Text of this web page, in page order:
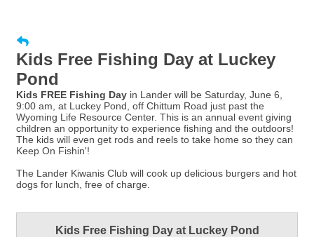
Kids Free Fishing Day at Luckey
Pond
Kids FREE Fishing Day in Lander will be Saturday, June 6,
9:00 am, at Luckey Pond, off Chittum Road just past the
Wyoming Life Resource Center. This is an annual event giving
children an opportunity to experience fishing and the outdoors!
The kids will even get rods and reels to take home so they can
Keep On Fishin'!
The Lander Kiwanis Club will cook up delicious burgers and hot
dogs for lunch, free of charge.
Kids Free Fishing Day at Luckey Pond